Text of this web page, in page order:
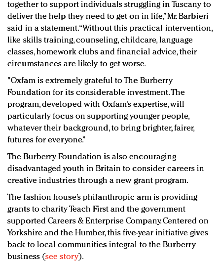
together to support individuals struggling in Tuscany to
deliver the help they need to get on in life,” Mr. Barbieri
said in a statement. “Without this practical intervention,
like skills training, counseling, childcare, language
classes, homework clubs and financial advice, their
circumstances are likely to get worse.
"Oxfam is extremely grateful to The Burberry
Foundation for its considerable investment. The
program, developed with Oxfam’s expertise, will
particularly focus on supporting younger people,
whatever their background, to bring brighter, fairer,
futures for everyone.”
The Burberry Foundation is also encouraging
disadvantaged youth in Britain to consider careers in
creative industries through a new grant program.
The fashion house’s philanthropic arm is providing
grants to charity Teach First and the government
supported Careers & Enterprise Company. Centered on
Yorkshire and the Humber, this five-year initiative gives
back to local communities integral to the Burberry
business (see story).